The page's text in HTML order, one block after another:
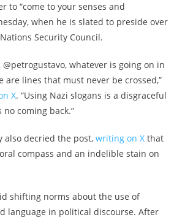
to “come to your senses and
when he is slated to preside over
Security Council.
@petrogustavo, whatever is going on in
are lines that must never be crossed,”
X. “Using Nazi slogans is a disgraceful
coming back.”
also decried the post, writing on Xthat
compass and an indelible stain on
shifting norms about the use of
language in political discourse. After